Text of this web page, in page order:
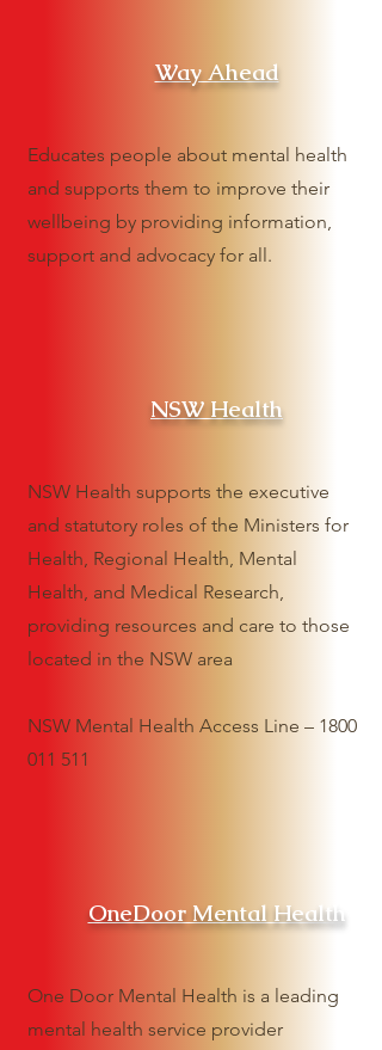
Way Ahead
Educates people about mental health
and supports them to improve their
wellbeing by providing information,
support and advocacy for all.
NSW Health
NSW Health supports the executive
and statutory roles of the Ministers for
Health, Regional Health, Mental
Health, and Medical Research,
providing resources and care to those
located in the NSW area
NSW Mental Health Access Line – 1800
011 511
OneDoor Mental Health
One Door Mental Health is a leading
mental health service provider